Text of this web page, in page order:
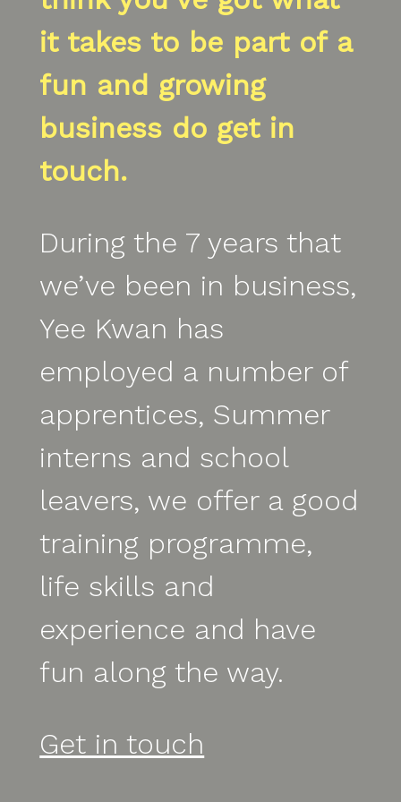
it takes to be part of a
fun and growing
business do get in
touch.
During the 7 years that
we’ve been in business,
Yee Kwan has
employed a number of
apprentices, Summer
interns and school
leavers, we offer a good
training programme,
life skills and
experience and have
fun along the way.
Get in touch